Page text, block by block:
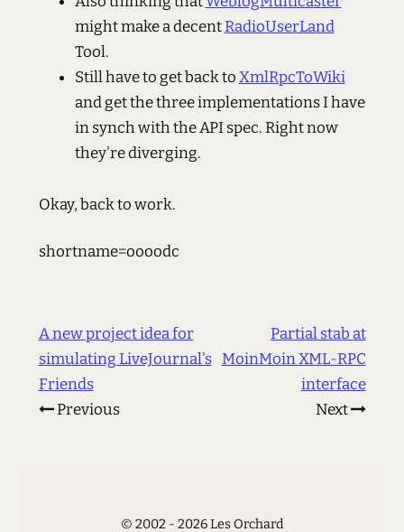
might make a decentRadioUserLand
Tool.
Still have to get back toXmlRpcToWiki
and get the three implementations I have
in synch with the API spec. Right now
they're diverging.
Okay, back to work.
shortname=oooodc
A new project idea for
simulating LiveJournal's
Friends
Previous
Partial stab at
MoinMoin XML-RPC
interface
Next
© 2002 - 2026 Les Orchard